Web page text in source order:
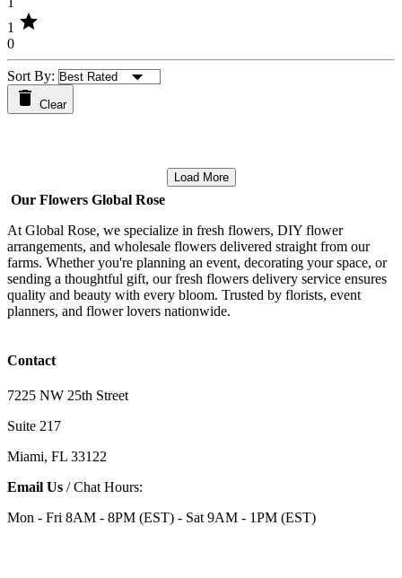
1 star
0
Sort By:
Clear
Load More
Our Flowers Global Rose
At Global Rose, we specialize in fresh flowers, DIY flower
arrangements, and wholesale flowers delivered straight from our
farms. Whether you're planning an event, decorating your space, or
sending a thoughtful gift, our fresh flowers delivery service ensures
quality and beauty with every bloom. Trusted by florists, event
planners, and flower lovers nationwide.
Contact
7225 NW 25th Street
Suite 217
Miami, FL 33122
Email Us / Chat Hours:
Mon - Fri 8AM - 8PM (EST) - Sat 9AM - 1PM (EST)